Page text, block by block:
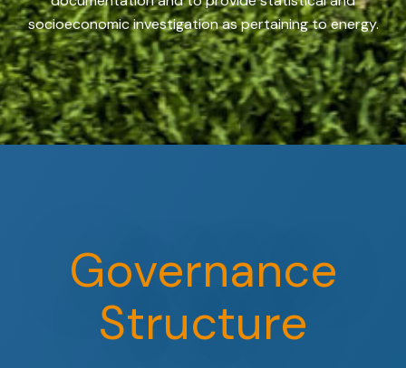
socioeconomic investigation as pertaining to energy.
Governance
Structure